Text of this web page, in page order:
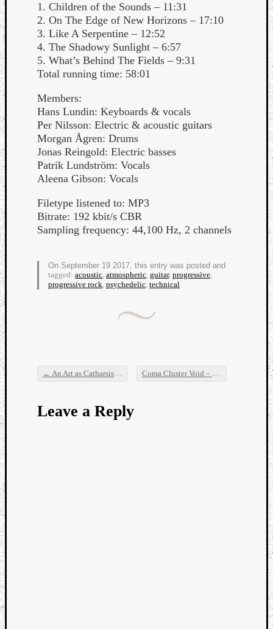
1. Children of the Sounds – 11:31
2. On The Edge of New Horizons – 17:10
3. Like A Serpentine – 12:52
4. The Shadowy Sunlight – 6:57
5. What’s Behind The Fields – 9:31
Total running time: 58:01
Members:
Hans Lundin: Keyboards & vocals
Per Nilsson: Electric & acoustic guitars
Morgan Ågren: Drums
Jonas Reingold: Electric basses
Patrik Lundström: Vocals
Aleena Gibson: Vocals
Filetype listened to: MP3
Bitrate: 192 kbit/s CBR
Sampling frequency: 44,100 Hz, 2 channels
On September 19 2017, this entry was posted and
tagged: acoustic, atmospheric, guitar, progressive,
progressive rock, psychedelic, technical
Post navigation
← An Art as Catharsis Special: Opium Eater, Raven, Seims & Slowly Building Weapons Coma Cluster Void – Thoughts from a Stone
Leave a Reply